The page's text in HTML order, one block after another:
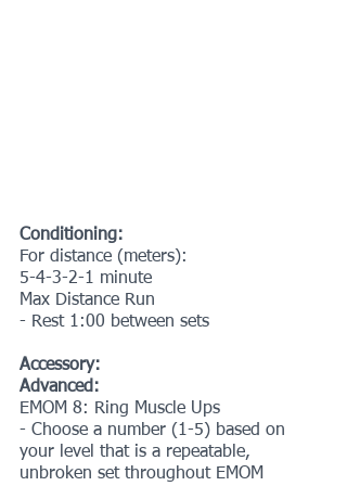
Conditioning:
For distance (meters):
5-4-3-2-1 minute
Max Distance Run
- Rest 1:00 between sets
Accessory:
Advanced:
EMOM 8: Ring Muscle Ups
- Choose a number (1-5) based on
your level that is a repeatable,
unbroken set throughout EMOM